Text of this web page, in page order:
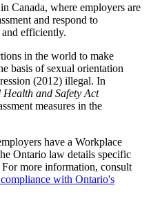
Canada, where employers are
and respond to
efficiently.
in the world to make
basis of sexual orientation
(2012) illegal. In
and Safety Act
measures in the
have a Workplace
Ontario law details specific
more information, consult
with Ontario's